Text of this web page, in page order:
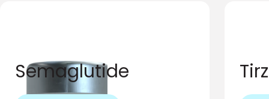
Semaglutide